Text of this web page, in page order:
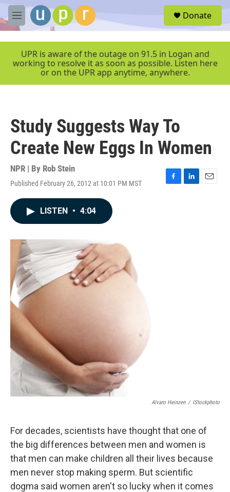
Skip to main content
M
e
e
Donate
UPR is aware of the outage on 91.5 in Logan and
working to resolve it as soon as possible. Listen here
or on the UPR app anytime, anywhere.
Study Suggests Way To
Create New Eggs In Women
NPR | By Rob Stein
Published February 26, 2012 at 10:01 PM MST
F
L
E
LISTEN • 4:04
Alvaro Heinzen / IStockphoto
For decades, scientists have thought that one of
the big differences between men and women is
that men can make children all their lives because
men never stop making sperm. But scientific
dogma said women aren't so lucky when it comes